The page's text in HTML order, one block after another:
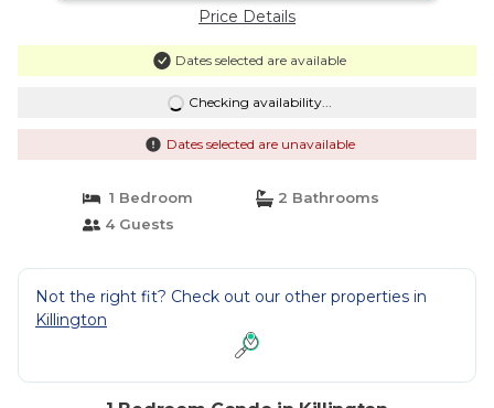
Price Details
Dates selected are available
Checking availability...
Dates selected are unavailable
1 Bedroom
2 Bathrooms
4 Guests
Not the right fit? Check out our other properties in
Killington